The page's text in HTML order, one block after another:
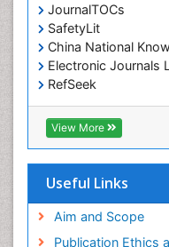
JournalTOCs
SafetyLit
China National
Electronic Journals
RefSeek
Hamdard University
EBSCO A-Z
OCLC- WorldCat
Virtual Library of
Geneva Foundation
View More
Useful Links
Aim and Scope
Publication Ethics
Environmental-
Epidemiology and
Epidemiology and
Epidemiology and
Epidemiology and
Facts About